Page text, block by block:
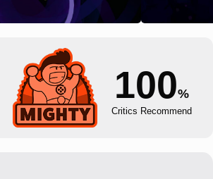
100%
Critics Recommend